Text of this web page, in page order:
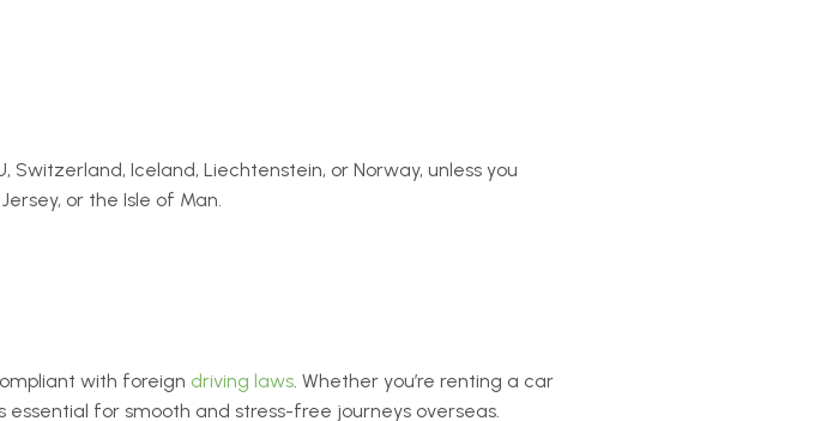
Switzerland, Iceland, Liechtenstein, or Norway, unless you
or the Isle of Man.
with foreign driving laws. Whether you’re renting a car
essential for smooth and stress-free journeys overseas.